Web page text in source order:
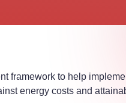
framework to help
energy costs and